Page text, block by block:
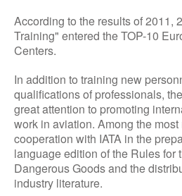
According to the results of 2011,
Training" entered the TOP-10
Centers.
In addition to training new
qualifications of professionals,
great attention to promoting
work in aviation. Among the
cooperation with IATA in the
language edition of the Rules for
Dangerous Goods and the
industry literature.